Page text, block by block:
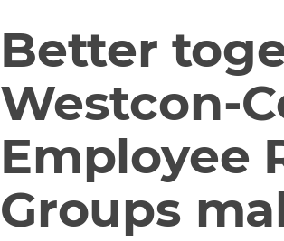
Better
Westcon-
Employee
Groups